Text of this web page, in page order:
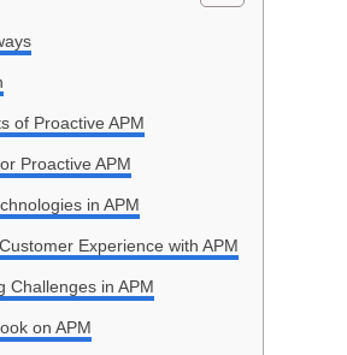
of Proactive APM
Proactive APM
in APM
Experience with APM
Challenges in APM
on APM